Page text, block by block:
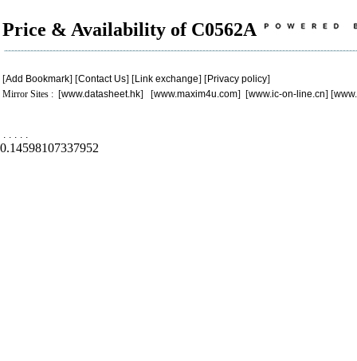
Price & Availability of C0562A
[Add Bookmark] [Contact Us] [Link exchange] [Privacy policy]
Mirror Sites : [www.datasheet.hk] [www.maxim4u.com] [www.ic-on-line.cn] [
. . . . .
0.14598107337952